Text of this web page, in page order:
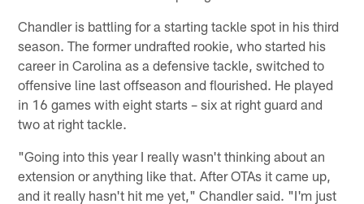
Chandler is battling for a starting tackle spot in his third
season. The former undrafted rookie, who started his
career in Carolina as a defensive tackle, switched to
offensive line last offseason and flourished. He played
in 16 games with eight starts – six at right guard and
two at right tackle.
"Going into this year I really wasn't thinking about an
extension or anything like that. After OTAs it came up,
and it really hasn't hit me yet," Chandler said. "I'm just